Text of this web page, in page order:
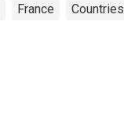
France Countries